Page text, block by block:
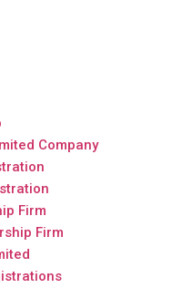
Company
Firm
Firm